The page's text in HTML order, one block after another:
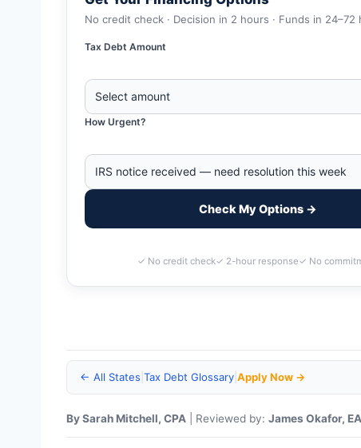
No credit check · Decision in 2 hours · Funds in 24–72
Tax Debt Amount
How Urgent?
Check My Options →
✓ No credit check✓ 2-hour response✓ No
← All States Tax Debt Glossary Apply Now →
By Sarah Mitchell, CPA | Reviewed by: James Okafor, EA